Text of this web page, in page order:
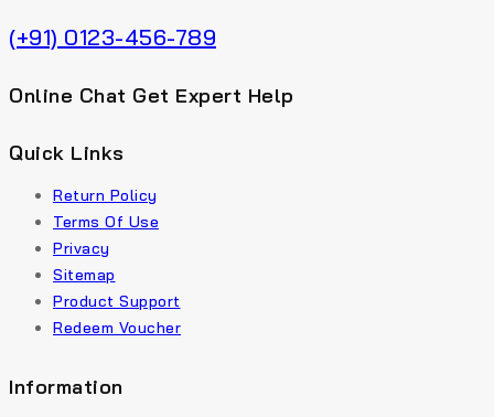
(+91) 0123-456-789
Online Chat Get Expert Help
Quick Links
Return Policy
Terms Of Use
Privacy
Sitemap
Product Support
Redeem Voucher
Information